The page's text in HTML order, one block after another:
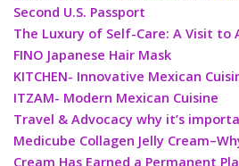
Second U.S. Passport
The Luxury of Self-Care: A Visit to
FINO Japanese Hair Mask
KITCHEN- Innovative Mexican
ITZAM- Modern Mexican Cuisine
Travel & Advocacy why it’s
Medicube Collagen Jelly
Cream Has Earned a Permanent